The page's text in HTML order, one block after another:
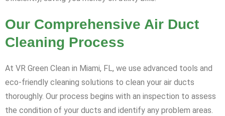
Our Comprehensive Air Duct
Cleaning Process
At VR Green Clean in Miami, FL, we use advanced tools and
eco-friendly cleaning solutions to clean your air ducts
thoroughly. Our process begins with an inspection to assess
the condition of your ducts and identify any problem areas.